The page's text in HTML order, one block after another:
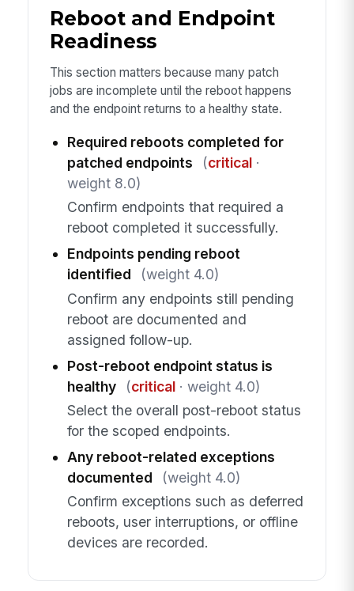
Reboot and Endpoint
Readiness
This section matters because many patch
jobs are incomplete until the reboot happens
and the endpoint returns to a healthy state.
Required reboots completed for
patched endpoints
(critical·
weight 8.0)
Confirm endpoints that required a
reboot completed it successfully.
Endpoints pending reboot
identified
(weight 4.0)
Confirm any endpoints still pending
reboot are documented and
assigned follow-up.
Post-reboot endpoint status is
healthy
(critical· weight 4.0)
Select the overall post-reboot status
for the scoped endpoints.
Any reboot-related exceptions
documented
(weight 4.0)
Confirm exceptions such as deferred
reboots, user interruptions, or offline
devices are recorded.